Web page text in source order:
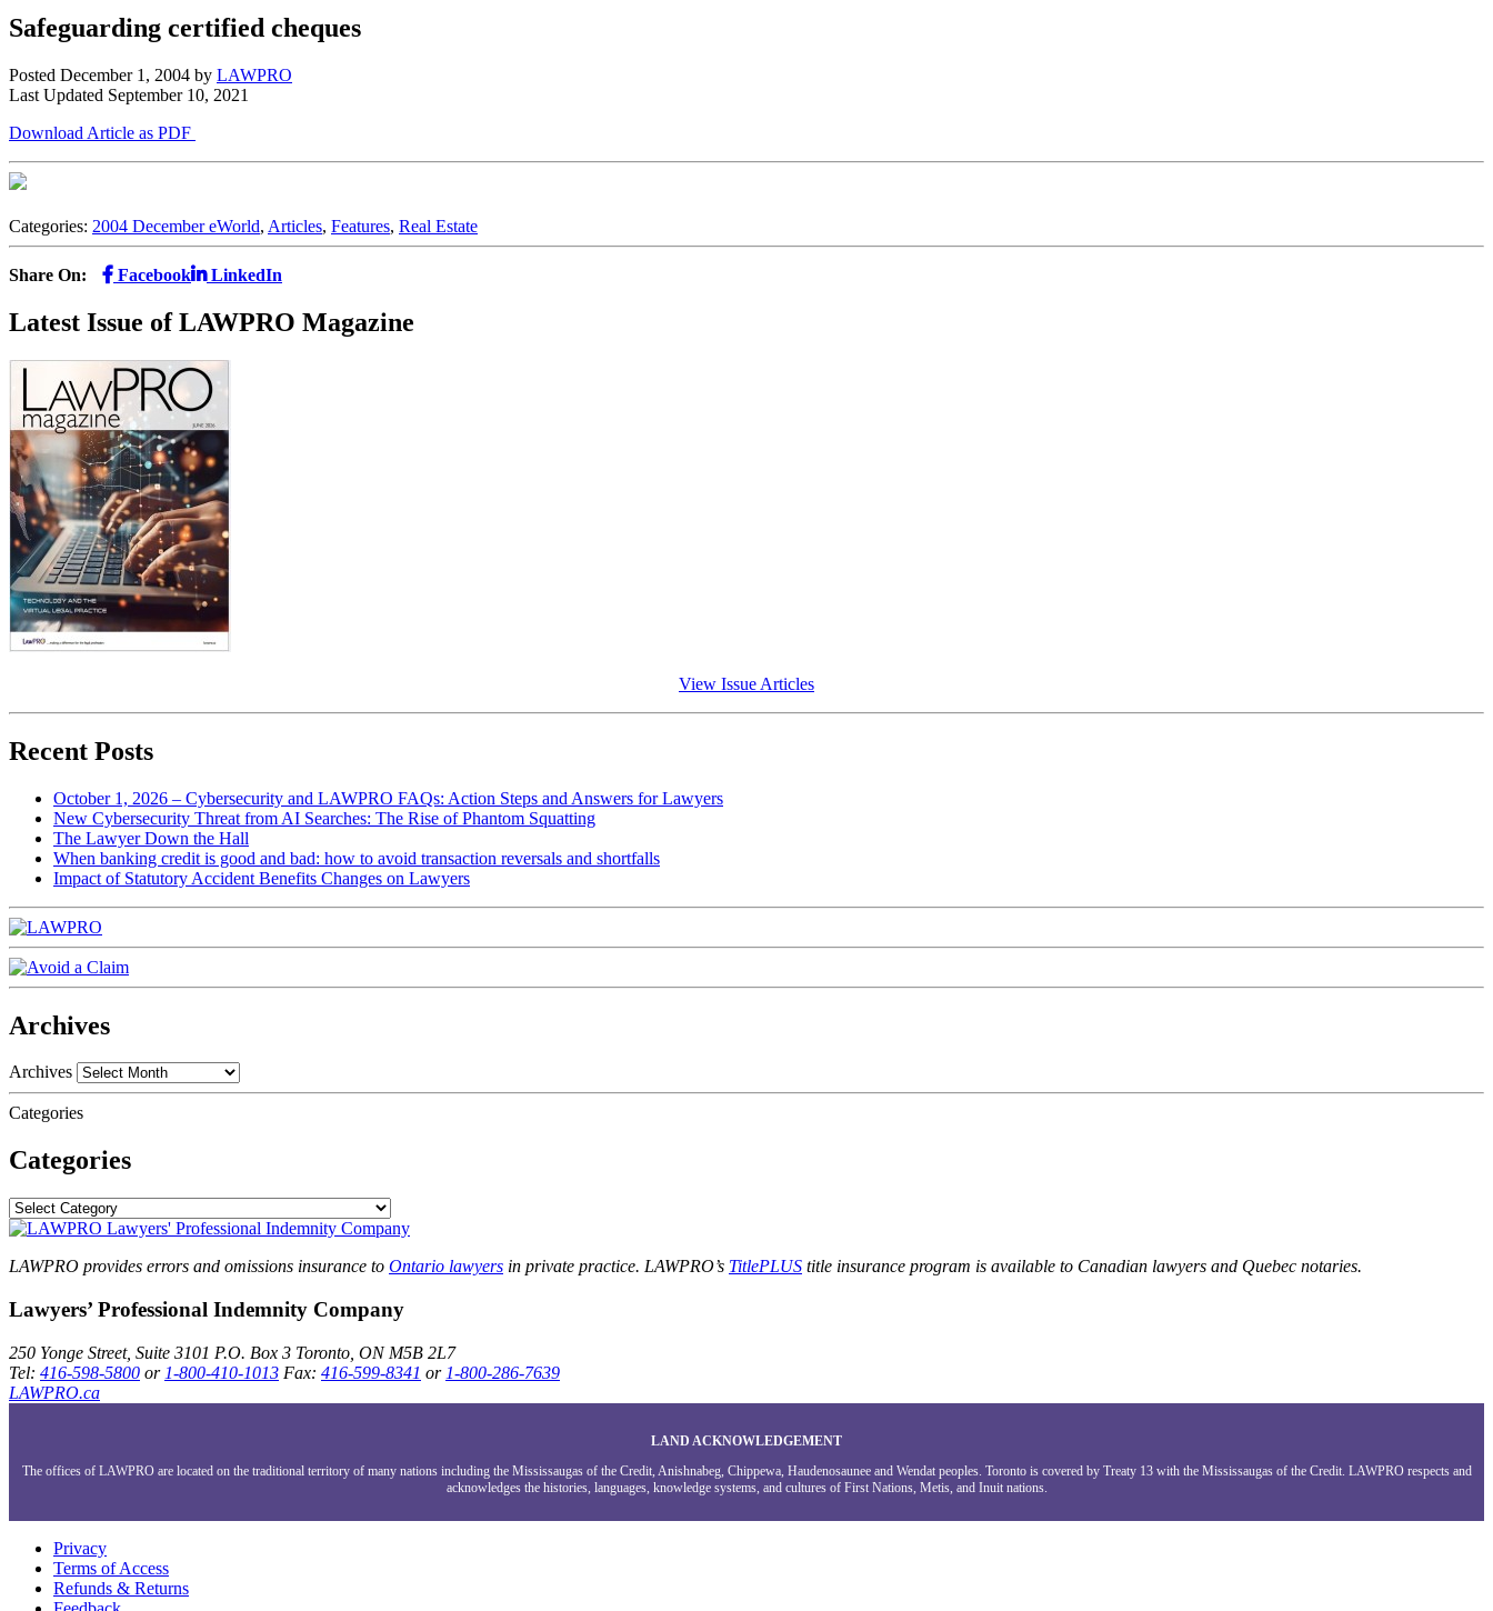
Safeguarding certified cheques
Posted December 1, 2004 by LAWPRO
Last Updated September 10, 2021
Download Article as PDF
Categories: 2004 December eWorld, Articles, Features, Real Estate
Share On: Facebook LinkedIn
Latest Issue of LAWPRO Magazine
View Issue Articles
Recent Posts
October 1, 2026 – Cybersecurity and LAWPRO FAQs: Action Steps and Answers for Lawyers
New Cybersecurity Threat from AI Searches: The Rise of Phantom Squatting
The Lawyer Down the Hall
When banking credit is good and bad: how to avoid transaction reversals and shortfalls
Impact of Statutory Accident Benefits Changes on Lawyers
Archives
Archives
Categories
Categories
LAWPRO provides errors and omissions insurance to Ontario lawyers in private practice. LAWPRO’s TitlePLUS title insurance program is available to Canadian lawyers and Quebec notaries.
Lawyers’ Professional Indemnity Company
250 Yonge Street, Suite 3101 P.O. Box 3 Toronto, ON M5B 2L7
Tel: 416-598-5800 or 1-800-410-1013 Fax: 416-599-8341 or 1-800-286-7639
LAWPRO.ca
LAND ACKNOWLEDGEMENT
The offices of LAWPRO are located on the traditional territory of many nations including the Mississaugas of the Credit, Anishnabeg, Chippewa, Haudenosaunee and Wendat peoples. Toronto is covered by Treaty 13 with the Mississaugas of the Credit. LAWPRO respects and
acknowledges the histories, languages, knowledge systems, and cultures of First Nations, Metis, and Inuit nations.
Privacy
Terms of Access
Refunds & Returns